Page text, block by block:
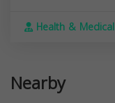
Health & Medical
Nearby